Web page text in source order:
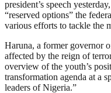
president’s speech
“reserved options” the
various efforts to tackle the
Haruna, a former governor
affected by the reign of
overview of the youth’s
transformation agenda at a
leaders of Nigeria.”